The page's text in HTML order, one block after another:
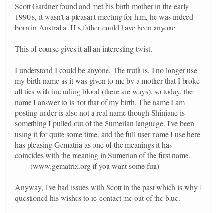
Scott Gardner found and met his birth mother in the early
1990's, it wasn't a pleasant meeting for him, he was indeed
born in Australia. His father could have been anyone.
This of course gives it all an interesting twist.
I understand I could be anyone. The truth is, I no longer use
my birth name as it was given to me by a mother that I broke
all ties with including blood (there are ways), so today, the
name I answer to is not that of my birth. The name I am
posting under is also not a real name though Shiniane is
something I pulled out of the Sumerian language. I've been
using it for quite some time, and the full user name I use here
has pleasing Gematria as one of the meanings it has
coincides with the meaning in Sumerian of the first name.
(www.gematrix.org if you want some fun)
Anyway, I've had issues with Scott in the past which is why I
questioned his wishes to re-contact me out of the blue.